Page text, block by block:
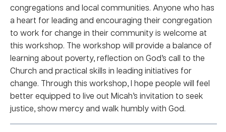
congregations and local communities. Anyone who has
a heart for leading and encouraging their congregation
to work for change in their community is welcome at
this workshop. The workshop will provide a balance of
learning about poverty, reflection on God’s call to the
Church and practical skills in leading initiatives for
change. Through this workshop, I hope people will feel
better equipped to live out Micah’s invitation to seek
justice, show mercy and walk humbly with God.